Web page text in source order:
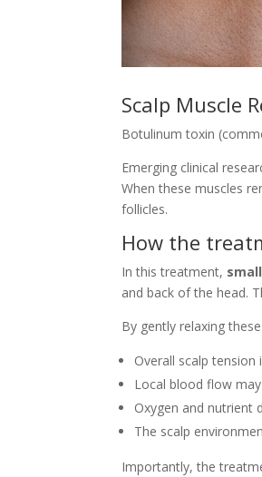
Scalp Muscle
Botulinum toxin
Emerging clinical
When these muscles
follicles.
How the
In this treatment,
and back of the head.
By gently relaxing
Overall scalp tension
Local blood flow
Oxygen and nutrient
The scalp
Importantly, the